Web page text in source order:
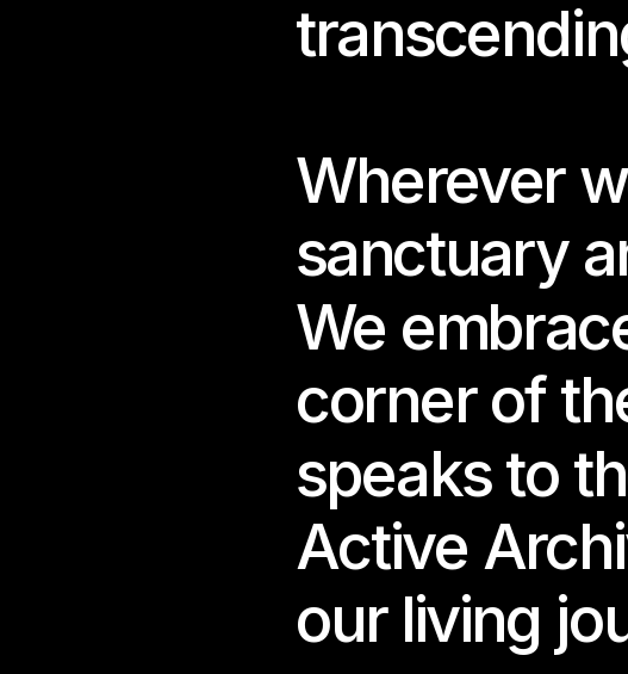
Wherever
sanctuary
We
corner of
speaks to
Active
our living
Runtime:
05.12.-
For the
into a lucid,
A world
almost
Created from
wander alone,
Inside this
Fragments of
glowing eggs
Each egg
Each world
sensations